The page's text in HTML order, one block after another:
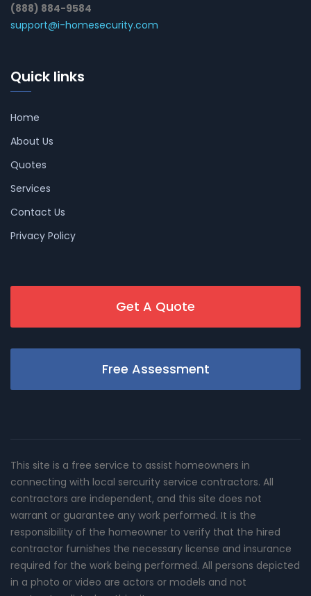
(888) 884-9584
support@i-homesecurity.com
Quick links
Home
About Us
Quotes
Services
Contact Us
Privacy Policy
Get A Quote
Free Assessment
This site is a free service to assist homeowners in
connecting with local sercurity service contractors. All
contractors are independent, and this site does not
warrant or guarantee any work performed. It is the
responsibility of the homeowner to verify that the hired
contractor furnishes the necessary license and insurance
required for the work being performed. All persons depicted
in a photo or video are actors or models and not